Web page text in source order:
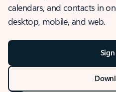
calendars, and contacts in
desktop, mobile, and web.